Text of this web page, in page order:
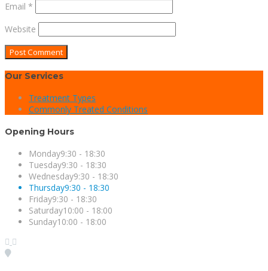
Email *
Website
Our Services
Treatment Types
Commonly Treated Conditions
Opening Hours
Monday9:30 - 18:30
Tuesday9:30 - 18:30
Wednesday9:30 - 18:30
Thursday9:30 - 18:30
Friday9:30 - 18:30
Saturday10:00 - 18:00
Sunday10:00 - 18:00